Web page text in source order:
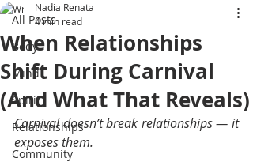
All Posts
Body
Mind
Spirit
Relationships
Community
When Relationships
Shift During Carnival
(And What That Reveals)
Nadia Renata
4 min read
Carnival doesn’t break relationships — it
exposes them.